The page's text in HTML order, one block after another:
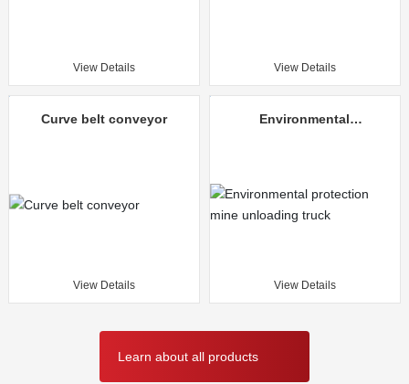
View Details View Details
Curve belt conveyor
View Details
Environmental
View Details
Learn about all products